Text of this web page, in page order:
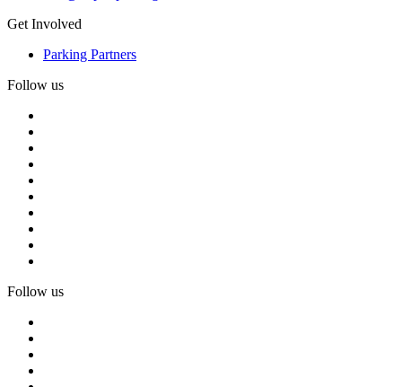
Get Involved
Parking Partners
Follow us
Follow us